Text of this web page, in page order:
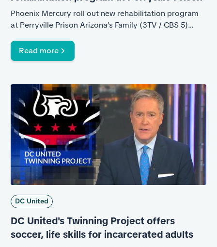
Phoenix Mercury roll out new rehabilitation program
at Perryville Prison Arizona’s Family (3TV / CBS 5)
Subscribe 12 Share Ask Save 2,067 views 3 Mar 2026
SANTA ROSA UNIT - PERRYVILLE PRISON Thirteen
first-of-its-kind basketball rehabilitation program in
Arizona, the result of a partnership between the
Phoenix Mercury and the Twinning Project.
Read more
DC United
DC United's Twinning Project offers
soccer, life skills for incarcerated adults